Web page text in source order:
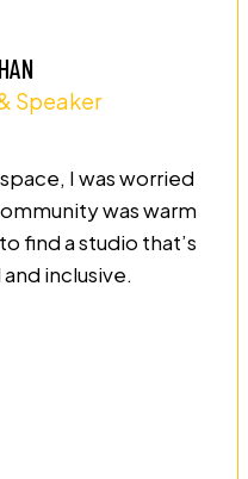
Speaker
I was worried
was warm
find a studio that’s
inclusive.